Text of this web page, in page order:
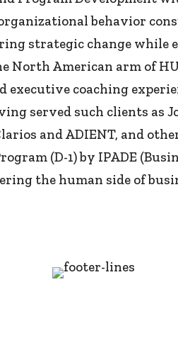
behavior
strategic change
North American arm of
executive coaching
served such clients as
and ADIENT, and
(D-1) by IPADE
the human side of